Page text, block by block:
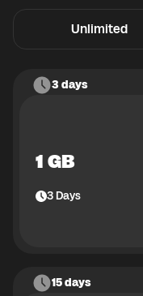
Unlimited
3 days
1 GB
3Days
15 days